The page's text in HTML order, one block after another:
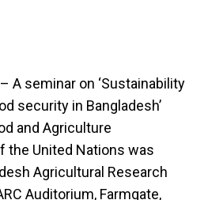
– A seminar on ‘Sustainability
security in Bangladesh’
and Agriculture
the United Nations was
Agricultural Research
Auditorium, Farmgate,